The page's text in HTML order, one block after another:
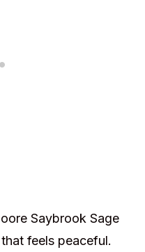
Saybrook Sage
feels peaceful.